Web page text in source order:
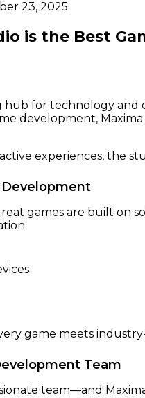
23, 2025
is the Best
hub for technology
development,
experiences, the
Development
games are built on
game meets
Team
team—and